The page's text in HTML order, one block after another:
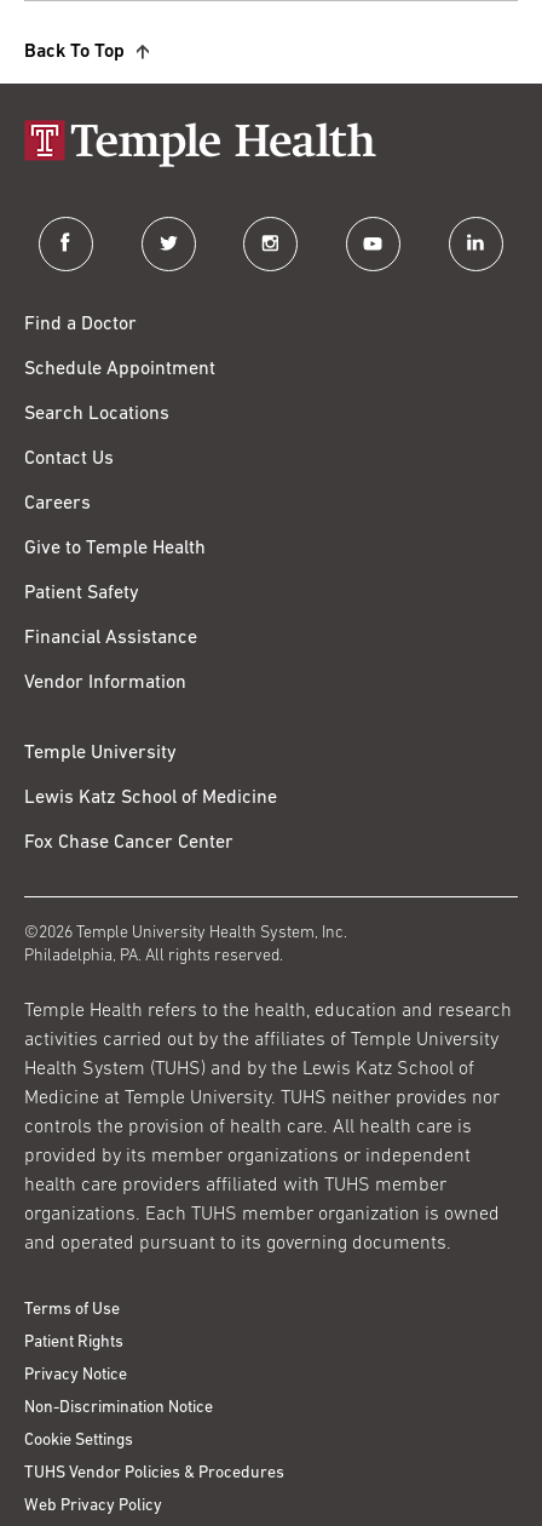
Back To Top
facebook twitter instagram youtube linkedin
Find a Doctor
Schedule Appointment
Search Locations
Contact Us
Careers
Give to Temple Health
Patient Safety
Financial Assistance
Vendor Information
Temple University
Lewis Katz School of Medicine
Fox Chase Cancer Center
©2026 Temple University Health System, Inc.
Philadelphia, PA. All rights reserved.
Temple Health refers to the health, education and research
activities carried out by the affiliates of Temple University
Health System (TUHS) and by the Lewis Katz School of
Medicine at Temple University. TUHS neither provides nor
controls the provision of health care. All health care is
provided by its member organizations or independent
health care providers affiliated with TUHS member
organizations. Each TUHS member organization is owned
and operated pursuant to its governing documents.
Terms of Use
Patient Rights
Privacy Notice
Non-Discrimination Notice
Cookie Settings
TUHS Vendor Policies & Procedures
Web Privacy Policy